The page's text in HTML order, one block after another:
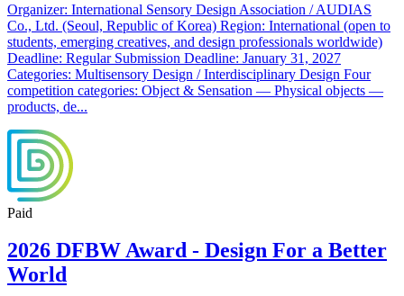
Organizer: International Sensory Design Association / AUDIAS
Co., Ltd. (Seoul, Republic of Korea) Region: International (open to
students, emerging creatives, and design professionals worldwide)
Deadline: Regular Submission Deadline: January 31, 2027
Categories: Multisensory Design / Interdisciplinary Design Four
competition categories: Object & Sensation — Physical objects —
products, de...
Paid
2026 DFBW Award - Design For a Better
World